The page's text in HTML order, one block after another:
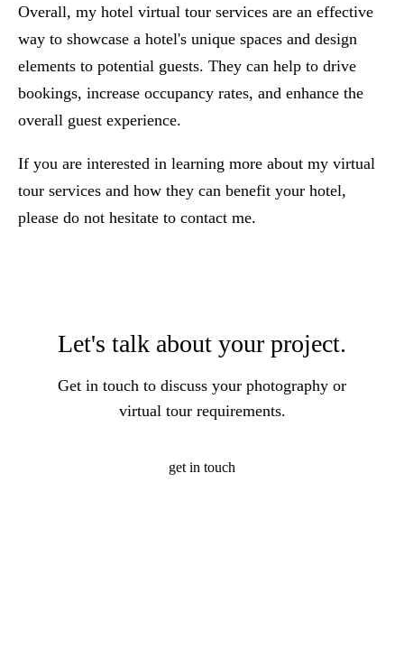
Overall, my hotel virtual tour services are an effective
way to showcase a hotel's unique spaces and design
elements to potential guests. They can help to drive
bookings, increase occupancy rates, and enhance the
overall guest experience.
If you are interested in learning more about my virtual
tour services and how they can benefit your hotel,
please do not hesitate to contact me.
Let's talk about your project.
Get in touch to discuss your photography or
virtual tour requirements.
get in touch